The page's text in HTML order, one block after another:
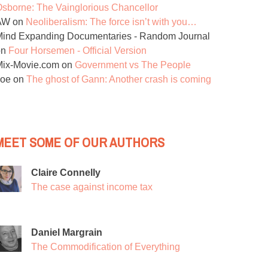
The Vainglorious Chancellor
on Neoliberalism: The force isn’t with you…
Expanding Documentaries - Random Journal
Four Horsemen - Official Version
Movie.com on Government vs The People
on The ghost of Gann: Another crash is coming
SOME OF OUR AUTHORS
Claire Connelly
The case against income tax
Daniel Margrain
The Commodification of Everything